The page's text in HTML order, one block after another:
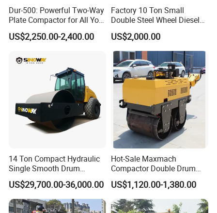
Dur-500: Powerful Two-Way
Plate Compactor for All Your
Compaction Needs
US$2,250.00-2,400.00
Factory 10 Ton Small
Double Steel Wheel Diesel
Engine Compactor Impact
Asphalt Hydraulic
Compactor Single Drum
Vibratory Road Roller
US$2,000.00
14 Ton Compact Hydraulic
Single Smooth Drum
Vibratory Road Roller 8 Ton
10 Ton 12 Ton 18 Ton 20
Ton Vibration Asphalt
Compactor Roller for Sale
US$29,700.00-36,000.00
Hot-Sale Maxmach
Compactor Double Drum
Small Vibratory Walk
Behind Mini Road Roller
US$1,120.00-1,380.00